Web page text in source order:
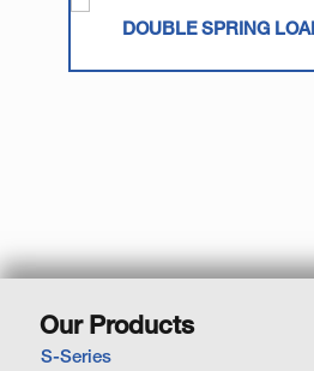
DOUBLE SPRING
Our Products
S-Series